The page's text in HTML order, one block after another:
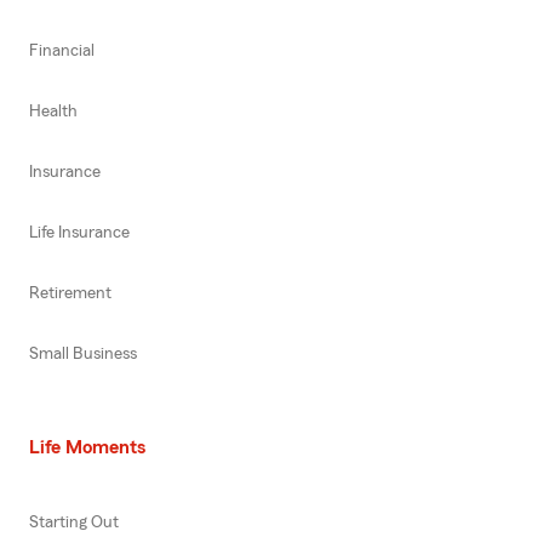
Financial
Health
Insurance
Life Insurance
Retirement
Small Business
Life Moments
Starting Out